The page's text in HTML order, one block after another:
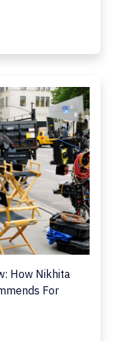
How Nikhita
For